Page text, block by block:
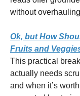
without
Ok, but How
Fruits and
This practical
actually needs
and when it’s